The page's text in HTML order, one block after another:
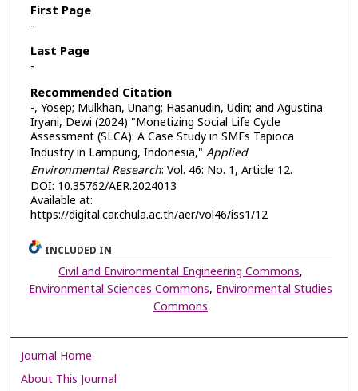
First Page
-
Last Page
-
Recommended Citation
-, Yosep; Mulkhan, Unang; Hasanudin, Udin; and Agustina
Iryani, Dewi (2024) "Monetizing Social Life Cycle
Assessment (SLCA): A Case Study in SMEs Tapioca
Industry in Lampung, Indonesia," Applied
Environmental Research: Vol. 46: No. 1, Article 12.
DOI: 10.35762/AER.2024013
Available at:
https://digital.car.chula.ac.th/aer/vol46/iss1/12
INCLUDED IN
Civil and Environmental Engineering Commons,
Environmental Sciences Commons,Environmental Studies
Commons
Journal Home
About This Journal